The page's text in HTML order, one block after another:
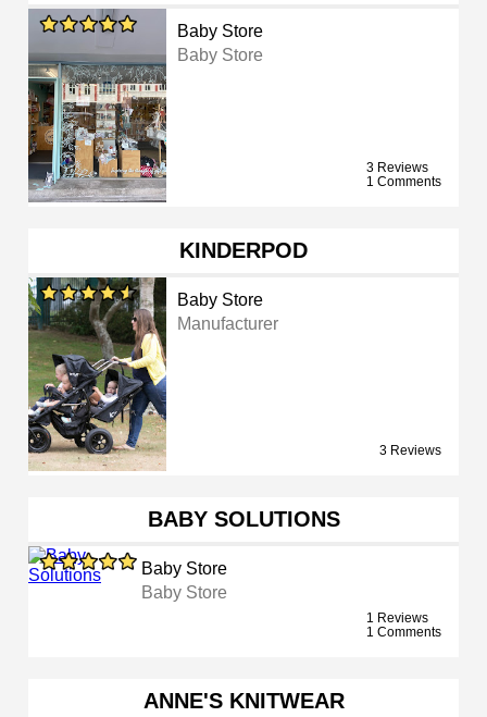
Baby Store
Baby Store
3 Reviews
1 Comments
KINDERPOD
Baby Store
Manufacturer
3 Reviews
BABY SOLUTIONS
Baby Store
Baby Store
1 Reviews
1 Comments
ANNE'S KNITWEAR